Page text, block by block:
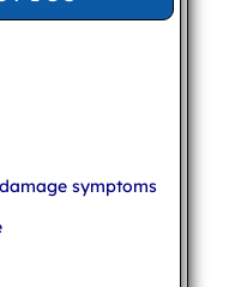
symptoms